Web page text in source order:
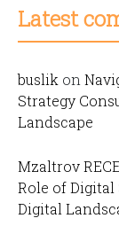
Latest
buslik on
Strategy
Landscape
Mzaltrov
Role of Digital
Digital